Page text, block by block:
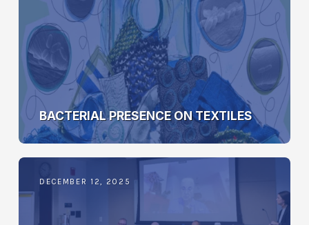
BACTERIAL PRESENCE ON TEXTILES
DECEMBER 12, 2025